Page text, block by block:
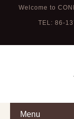
Welcome to
TEL: 86-
Menu